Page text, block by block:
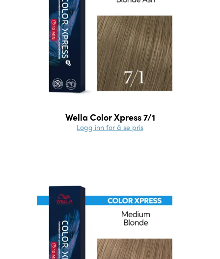
Wella Color Xpress 7/1
Logg inn for å se pris